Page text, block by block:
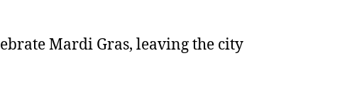
Mardi Gras, leaving the city